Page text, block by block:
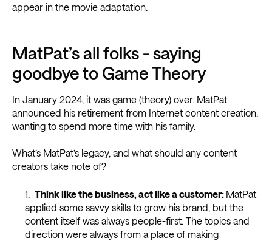
appear in the movie adaptation.
MatPat’s all folks - saying
goodbye to Game Theory
In January 2024, it was game (theory) over. MatPat
announced his retirement from Internet content creation,
wanting to spend more time with his family.
What’s MatPat’s legacy, and what should any content
creators take note of?
Think like the business, act like a customer: MatPat
applied some savvy skills to grow his brand, but the
content itself was always people-first. The topics and
direction were always from a place of making